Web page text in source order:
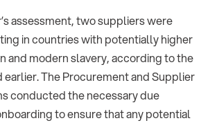
assessment, two suppliers were
in countries with potentially higher
and modern slavery, according to the
The Procurement and Supplier
conducted the necessary due
to ensure that any potential